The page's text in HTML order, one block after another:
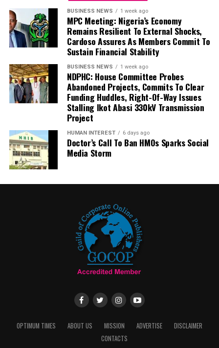
BUSINESS NEWS 1 week ago
MPC Meeting: Nigeria’s Economy
Remains Resilient To External Shocks,
Cardoso Assures As Members Commit To
Sustain Financial Stability
BUSINESS NEWS 1 week ago
NDPHC: House Committee Probes
Abandoned Projects, Commits To Clear
Funding Huddles, Right-Of-Way Issues
Stalling Ikot Abasi 330kV Transmission
Project
HUMAN INTEREST 6 days ago
Doctor’s Call To Ban HMOs Sparks Social
Media Storm
OPTIMUM TIMES ABOUT US MISSION ADVERTISE
DISCLAIMER
CONTACTS